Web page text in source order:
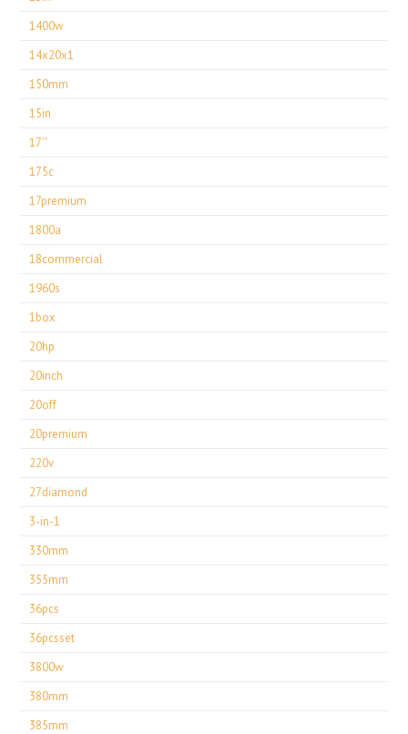
1400w
14x20x1
150mm
15in
17''
175c
17premium
1800a
18commercial
1960s
1box
20hp
20inch
20off
20premium
220v
27diamond
3-in-1
330mm
355mm
36pcs
36pcsset
3800w
380mm
385mm